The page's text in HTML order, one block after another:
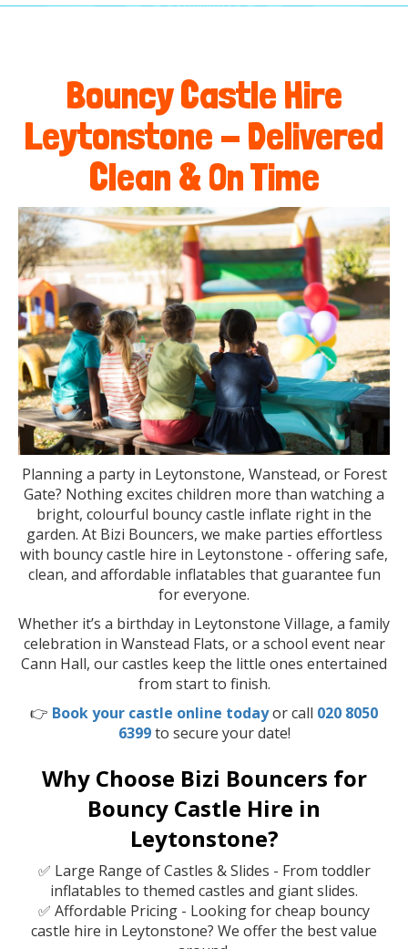
Bouncy Castle Hire
Leytonstone - Delivered
Clean & On Time
Planning a party in Leytonstone, Wanstead, or Forest
Gate? Nothing excites children more than watching a
bright, colourful bouncy castle inflate right in the
garden. At Bizi Bouncers, we make parties effortless
with bouncy castle hire in Leytonstone - offering safe,
clean, and affordable inflatables that guarantee fun
for everyone.
Whether it’s a birthday in Leytonstone Village, a family
celebration in Wanstead Flats, or a school event near
Cann Hall, our castles keep the little ones entertained
from start to finish.
👉 Book your castle online todayor call 020 8050
6399to secure your date!
Why Choose Bizi Bouncers for
Bouncy Castle Hire in
Leytonstone?
✅ Large Range of Castles & Slides - From toddler
inflatables to themed castles and giant slides.
✅ Affordable Pricing - Looking for cheap bouncy
castle hire in Leytonstone? We offer the best value